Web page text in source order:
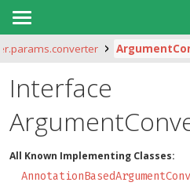
Interface
All Known Implementing Classes: